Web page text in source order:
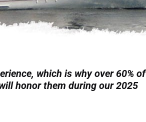
which is why over 60% of
honor them during our 2025